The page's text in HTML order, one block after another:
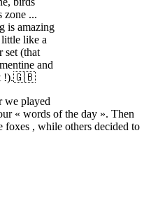
zone ...
is amazing
like a
set (that
and
!).🇬🇧
we played
« words of the day ». Then
foxes , while others decided to